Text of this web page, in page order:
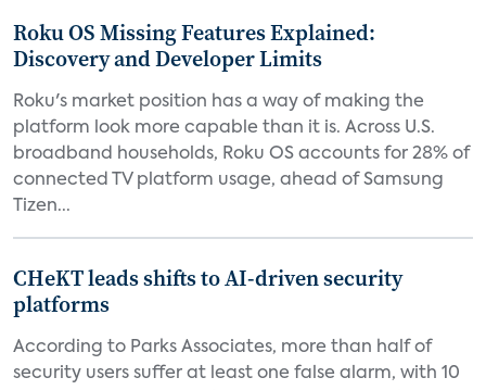
Roku OS Missing Features Explained:
Discovery and Developer Limits
Roku's market position has a way of making the
platform look more capable than it is. Across U.S.
broadband households, Roku OS accounts for 28% of
connected TV platform usage, ahead of Samsung
Tizen...
CHeKT leads shifts to AI-driven security
platforms
According to Parks Associates, more than half of
security users suffer at least one false alarm, with 10